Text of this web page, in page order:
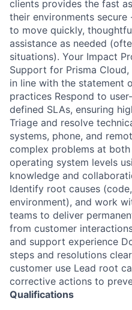
clients provides the fast
their environments
to move quickly,
assistance as needed
situations). Your Impact
Support for Prisma
in line with the statement
practices Respond to
defined SLAs, ensuring
Triage and resolve
systems, phone, and
complex problems at
operating system levels
knowledge and
Identify root causes
environment), and work
teams to deliver
from customer
and support experience
steps and resolutions
customer use Lead root
corrective actions to
Qualifications